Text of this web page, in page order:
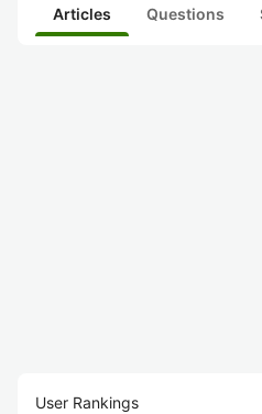
Articles Questions
User Rankings